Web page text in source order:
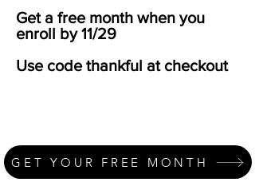
Get a free month when you
enroll by 11/29
Use code thankful at checkout
GET YOUR FREE MONTH